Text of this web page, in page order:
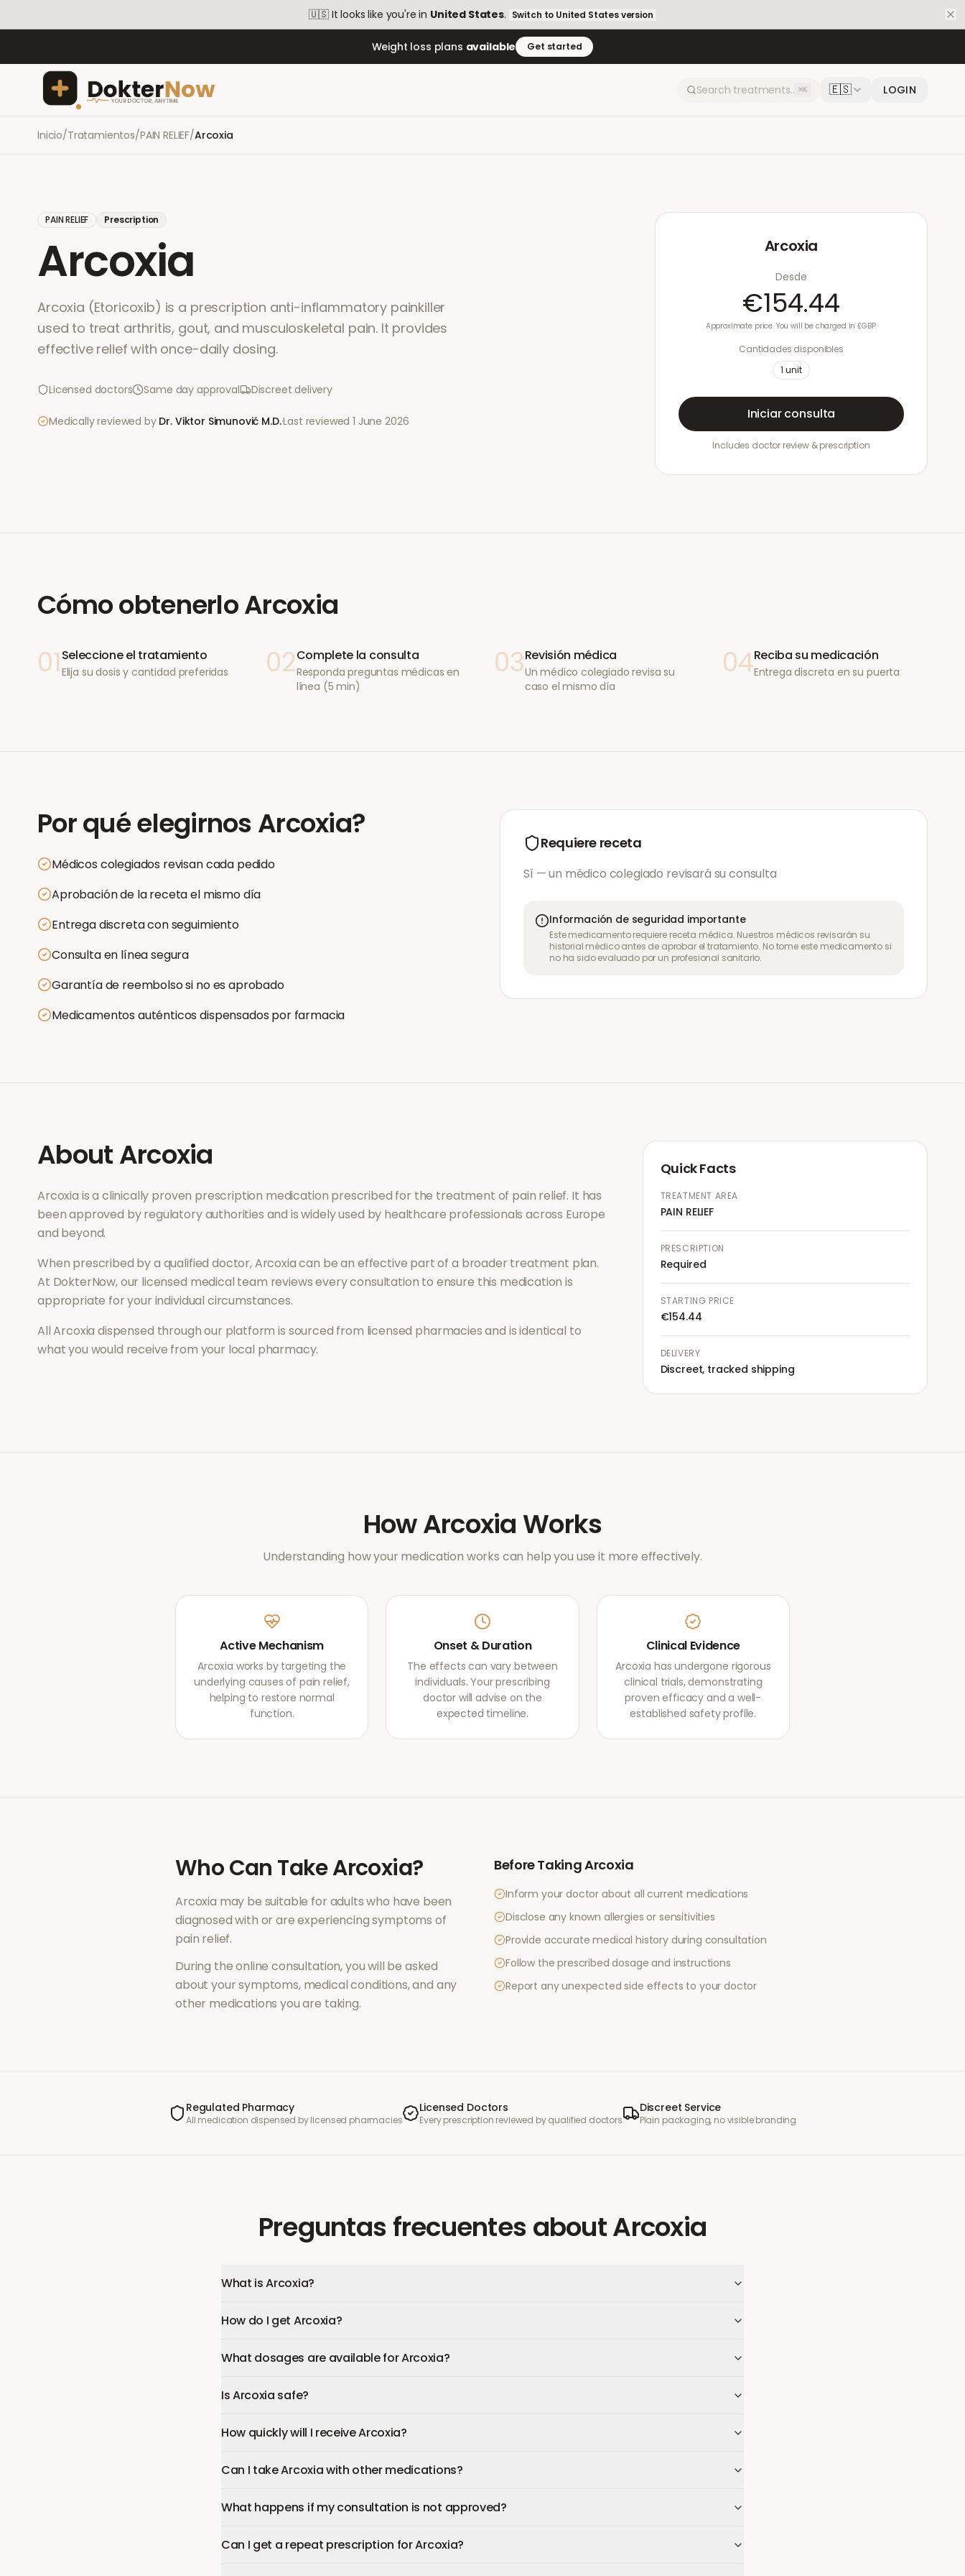
🇺🇸 It looks like you're in United States. Switch to United Statesversion
Weight loss plans available Get started
⌘K 🇪🇸 LOGIN
Inicio/Tratamientos/PAIN RELIEF/Arcoxia
PAIN RELIEF Prescription
Arcoxia
Arcoxia (Etoricoxib) is a prescription anti-inflammatory painkiller
used to treat arthritis, gout, and musculoskeletal pain. It provides
effective relief with once-daily dosing.
Licensed doctors Same day approval Discreet delivery
Medically reviewed by Dr. Viktor Simunović M.D.·Last reviewed1 June 2026
Arcoxia
Desde
€154.44
Approximate price. You will be charged in £GBP.
Cantidades disponibles
1 unit
Iniciar consulta
Includes doctor review & prescription
Cómo obtenerloArcoxia
01 Seleccione el tratamiento
Elija su dosis y cantidad preferidas 02Complete la consulta
Responda preguntas médicas en
línea (5 min)
03Revisión médica
Un médico colegiado revisa su
caso el mismo día
04Reciba su medicación
Entrega discreta en su puerta
Por qué elegirnos Arcoxia?
Médicos colegiados revisan cada pedido
Aprobación de la receta el mismo día
Entrega discreta con seguimiento
Consulta en línea segura
Garantía de reembolso si no es aprobado
Medicamentos auténticos dispensados por farmacia
Requiere receta
Sí — un médico colegiado revisará su consulta
Información de seguridad importante
Este medicamento requiere receta médica. Nuestros médicos revisarán su
historial médico antes de aprobar el tratamiento. No tome este medicamento si
no ha sido evaluado por un profesional sanitario.
AboutArcoxia
Arcoxia is a clinically proven prescription medication prescribed for the treatment of pain relief. It has
been approved by regulatory authorities and is widely used by healthcare professionals across Europe
and beyond.
When prescribed by a qualified doctor,Arcoxiacan be an effective part of a broader treatment plan.
At DokterNow, our licensed medical team reviews every consultation to ensure this medication is
appropriate for your individual circumstances.
AllArcoxia dispensed through our platform is sourced from licensed pharmacies and is identical to
what you would receive from your local pharmacy.
Quick Facts
TREATMENT AREA
PAIN RELIEF
PRESCRIPTION
Required
STARTING PRICE
€154.44
DELIVERY
Discreet, tracked shipping
HowArcoxia Works
Understanding how your medication works can help you use it more effectively.
Active Mechanism
Arcoxia works by targeting the
underlying causes of pain relief,
helping to restore normal
function.
Onset & Duration
The effects can vary between
individuals. Your prescribing
doctor will advise on the
expected timeline.
Clinical Evidence
Arcoxia has undergone rigorous
clinical trials, demonstrating
proven efficacy and a well-
established safety profile.
Who Can TakeArcoxia?
Arcoxia may be suitable for adults who have been
diagnosed with or are experiencing symptoms of
pain relief.
During the online consultation, you will be asked
about your symptoms, medical conditions, and any
other medications you are taking.
Before TakingArcoxia
Inform your doctor about all current medications
Disclose any known allergies or sensitivities
Provide accurate medical history during consultation
Follow the prescribed dosage and instructions
Report any unexpected side effects to your doctor
Regulated Pharmacy
All medication dispensed by licensed pharmacies
Licensed Doctors
Every prescription reviewed by qualified doctors
Discreet Service
Plain packaging, no visible branding
Preguntas frecuentes aboutArcoxia
What is Arcoxia?
How do I get Arcoxia?
What dosages are available for Arcoxia?
Is Arcoxia safe?
How quickly will I receive Arcoxia?
Can I take Arcoxia with other medications?
What happens if my consultation is not approved?
Can I get a repeat prescription for Arcoxia?